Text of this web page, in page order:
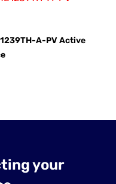
A-PV Active
your